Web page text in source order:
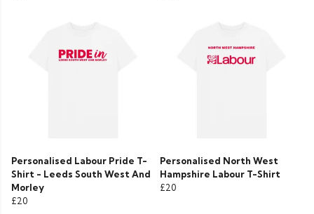
Personalised Labour Pride T-
Shirt - Leeds South West And
Morley
£20
Personalised North West
Hampshire Labour T-Shirt
£20